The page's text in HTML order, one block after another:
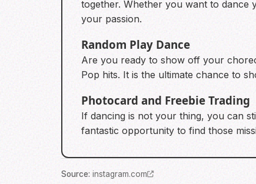
together. Whether you want to dance
your passion.
Random Play Dance
Are you ready to show off your
Pop hits. It is the ultimate chance to
Photocard and Freebie Trading
If dancing is not your thing, you can
fantastic opportunity to find those
Source: instagram.com